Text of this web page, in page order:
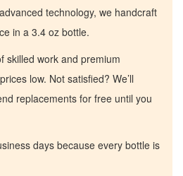
technology, we handcraft
in a 3.4 oz bottle.
skilled work and premium
low. Not satisfied? We’ll
replacements for free until you
days because every bottle is